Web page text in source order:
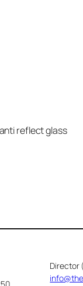
reflect glass
Director